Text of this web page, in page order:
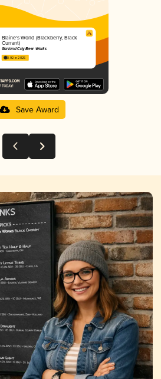
Blaine's World (Blackberry, Black
Currant)
Garland City Beer Works
3.92 in 2025
Save Award